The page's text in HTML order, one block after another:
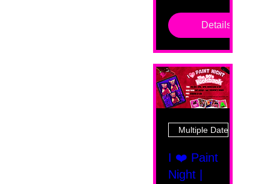
Details
Multiple Dates
I ❤️ Paint
Night |